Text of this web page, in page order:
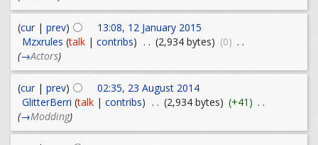
(cur| prev)
13:08, 12 January 2015
Mzxrules (talk| contribs) . . (2,934 bytes) (0) . .
(→Actors)
(cur| prev)
02:35, 23 August 2014
GlitterBerri (talk| contribs) . . (2,934 bytes) (+41) . .
(→Modding)